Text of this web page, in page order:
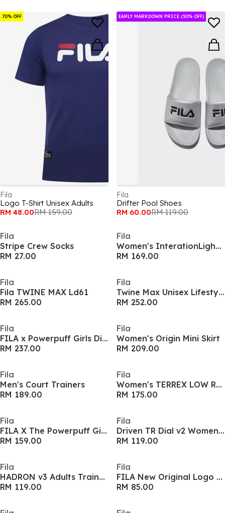
70% OFF
Fila
Logo T-Shirt Unisex Adults
RM 48.00RM 159.00
EARLY MARKDOWN PRICE (50% OFF)
Fila
Drifter Pool Shoes
RM 60.00RM 119.00
Fila
Stripe Crew Socks
RM 27.00
Fila
Women's InterationLight Runners
RM 169.00
Fila
Fila TWINE MAX Ld61
RM 265.00
Fila
Twine Max Unisex Lifestyle Sneakers
RM 252.00
Fila
FILA x Powerpuff Girls Disruptor 2 Womens Sneakers
RM 237.00
Fila
Women's Origin Mini Skirt
RM 209.00
Fila
Men's Court Trainers
RM 189.00
Fila
Women's TERREX LOW Runners
RM 175.00
Fila
FILA X The Powerpuff Girls Cloud Shoulder Bag
RM 159.00
Fila
Driven TR Dial v2 Womens Shoes
RM 119.00
Fila
HADRON v3 Adults Trainers
RM 119.00
Fila
FILA New Original Logo Adults Sweatshirt
RM 85.00